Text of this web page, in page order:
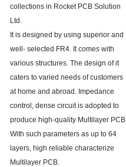
collections in Rocket PCB Solution
Ltd.
It is designed by using superior and
well- selected FR4. It comes with
various structures. The design of it
caters to varied needs of customers
at home and abroad. Impedance
control, dense circuit is adopted to
produce high-quality Multilayer PCB.
With such parameters as up to 64
layers, high reliable characterize
Multilayer PCB.